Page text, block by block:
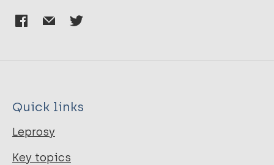
Quick links
Leprosy
Key topics